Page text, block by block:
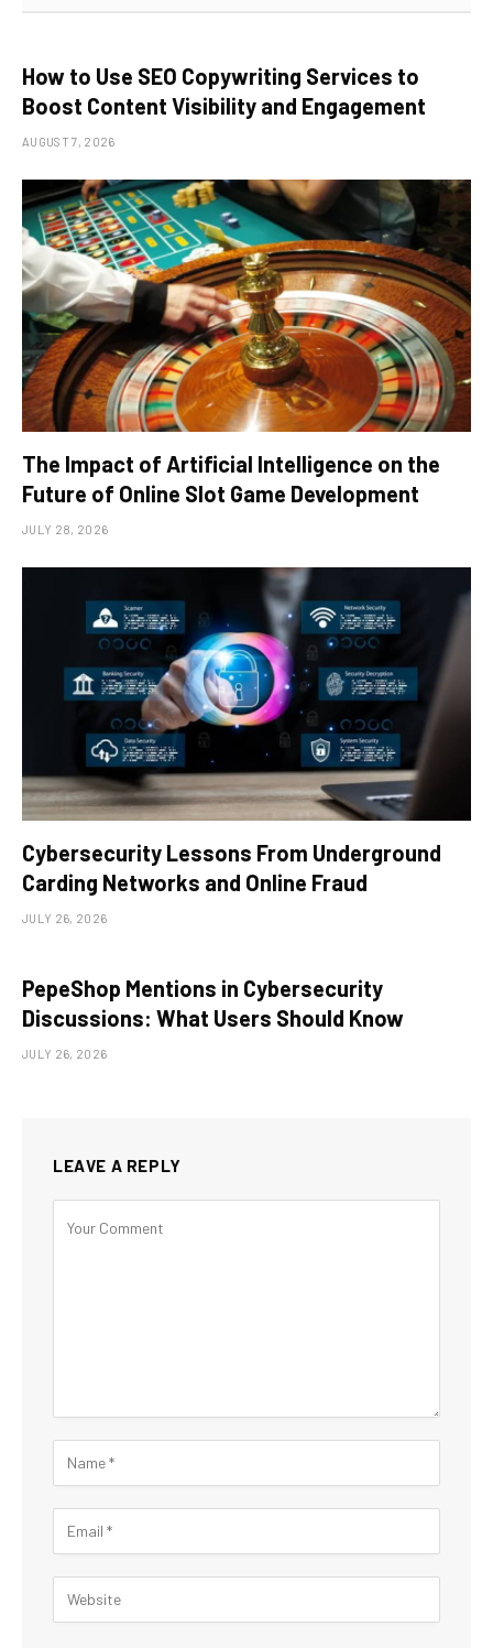
How to Use SEO Copywriting Services to
Boost Content Visibility and Engagement
AUGUST 7, 2026
The Impact of Artificial Intelligence on the
Future of Online Slot Game Development
JULY 28, 2026
Cybersecurity Lessons From Underground
Carding Networks and Online Fraud
JULY 26, 2026
PepeShop Mentions in Cybersecurity
Discussions: What Users Should Know
JULY 26, 2026
LEAVE A REPLY